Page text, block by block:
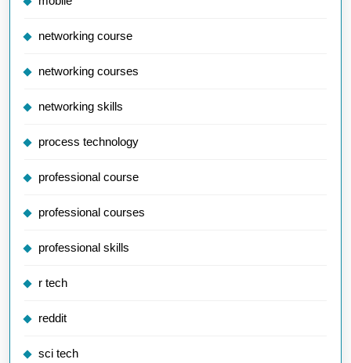
networking course
networking courses
networking skills
process technology
professional course
professional courses
professional skills
r tech
reddit
sci tech